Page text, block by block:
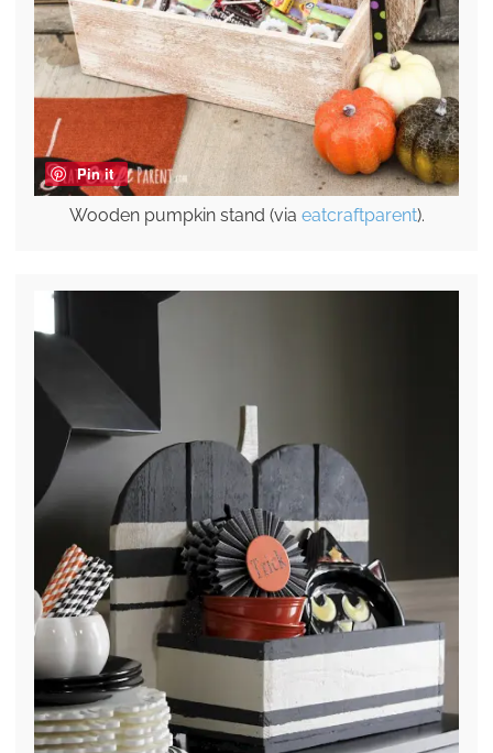
Pin it
Wooden pumpkin stand (via eatcraftparent).